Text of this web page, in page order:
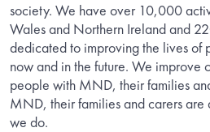
society. We have over 10,000
Wales and Northern Ireland and
dedicated to improving the lives
now and in the future. We improve
people with MND, their families
MND, their families and carers are
we do.